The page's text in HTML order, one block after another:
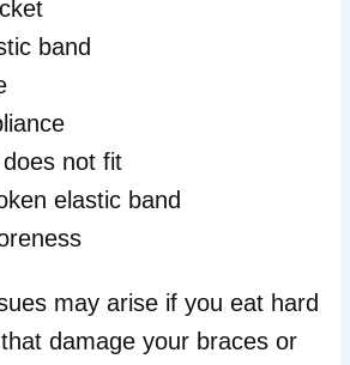
band
not fit
elastic band
may arise if you eat hard
damage your braces or